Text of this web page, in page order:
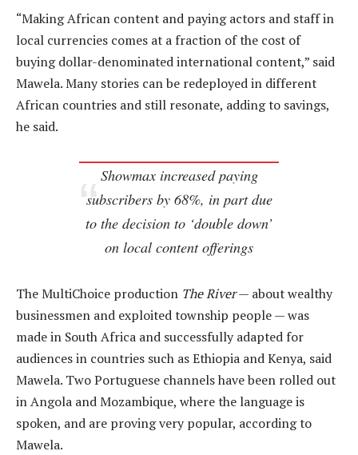
“Making African content and paying actors and staff in
local currencies comes at a fraction of the cost of
buying dollar-denominated international content,” said
Mawela. Many stories can be redeployed in different
African countries and still resonate, adding to savings,
he said.
Showmax increased paying
subscribers by 68%, in part due
to the decision to ‘double down’
on local content offerings
The MultiChoice production The River— about wealthy
businessmen and exploited township people — was
made in South Africa and successfully adapted for
audiences in countries such as Ethiopia and Kenya, said
Mawela. Two Portuguese channels have been rolled out
in Angola and Mozambique, where the language is
spoken, and are proving very popular, according to
Mawela.